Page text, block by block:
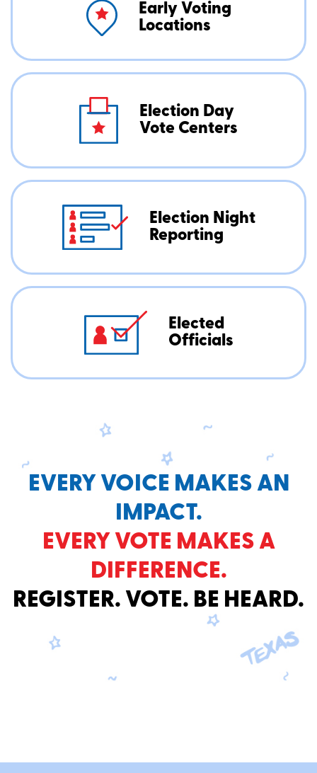
Early Voting
Locations
Election Day
Vote Centers
Election Night
Reporting
Elected
Officials
EVERY VOICE MAKES AN
IMPACT.
EVERY VOTE MAKES A
DIFFERENCE.
REGISTER. VOTE. BE HEARD.